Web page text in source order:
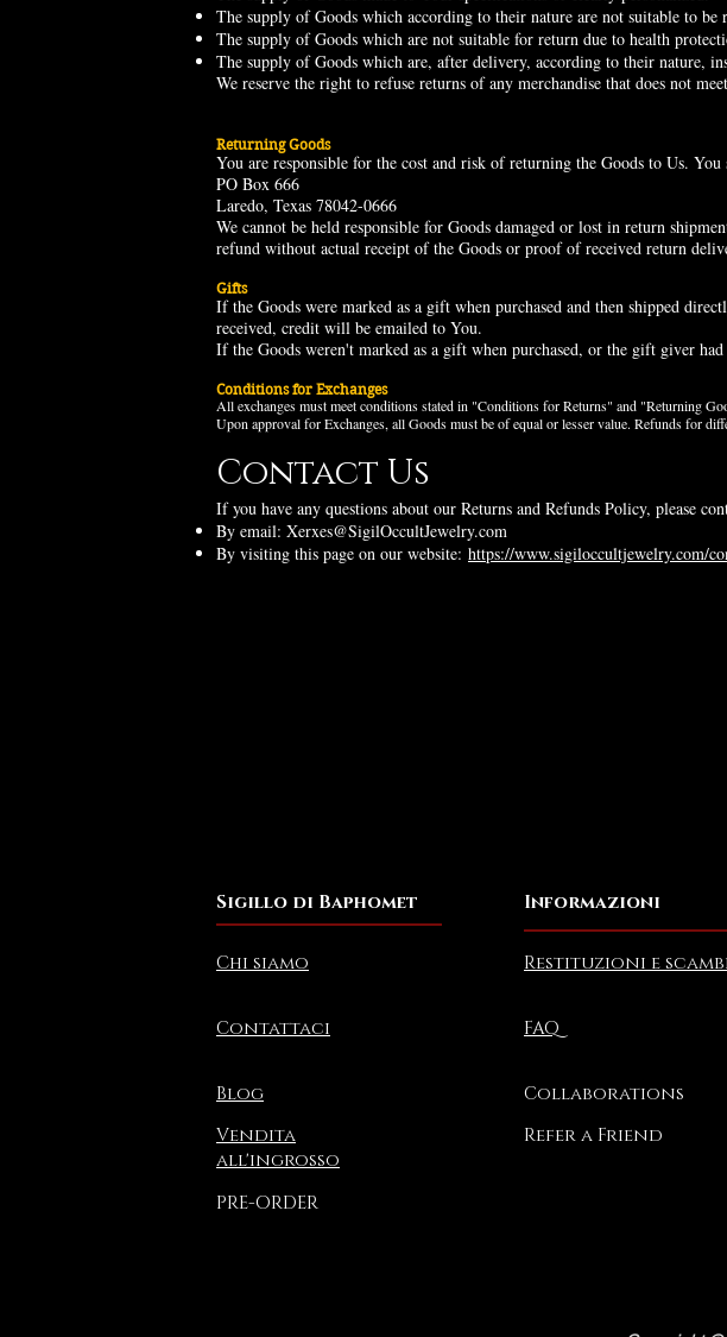
The supply of Goods which according to their nature are not suitable to
The supply of Goods which are not suitable for return due to health
The supply of Goods which are, after delivery, according to their nature,
We reserve the right to refuse returns of any merchandise that does not
Returning Goods
You are responsible for the cost and risk of returning the Goods to Us.
PO Box 666
Laredo, Texas 78042-0666
We cannot be held responsible for Goods damaged or lost in return
refund without actual receipt of the Goods or proof of received return
Gifts
If the Goods were marked as a gift when purchased and then shipped
received, credit will be emailed to You.
If the Goods weren't marked as a gift when purchased, or the gift giver
Conditions for Exchanges
All exchanges must meet conditions stated in "Conditions for Returns" and "Returning
Upon approval for Exchanges, all Goods must be of equal or lesser value. Refunds for
Contact Us
If you have any questions about our Returns and Refunds Policy, please
By email: Xerxes@SigilOccultJewelry.com
By visiting this page on our website: https://www.sigiloccultjewelry.com/
Sigillo di Baphomet Informazioni
Chi siamo
Contattaci
Blog
Vendita
all'ingrosso
Restituzioni e
FAQ
Collaborations
Refer a Friend
PRE-ORDER